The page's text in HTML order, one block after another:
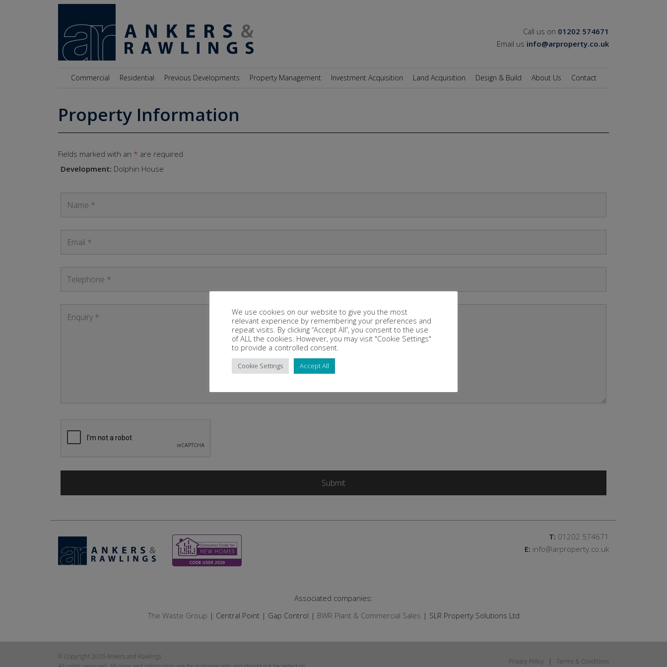
Call us on 01202 574671
Email us info@arproperty.co.uk
Commercial Residential Previous Developments Property Management Investment Acquisition Land Acquisition Design & Build About Us Contact
Property Information
Fields marked with an * are required
Development: Dolphin House
T: 01202 574671
E: info@arproperty.co.uk
Associated companies:
The Waste Group | Central Point | Gap Control | BWR Plant & Commercial Sales | SLR Property Solutions Ltd
© Copyright 2026 Ankers and Rawlings
Privacy Policy Terms & Conditions
We use cookies on our website to give you the most
relevant experience by remembering your preferences and
repeat visits. By clicking “Accept All”, you consent to the use
of ALL the cookies. However, you may visit "Cookie Settings"
to provide a controlled consent.
Cookie Settings Accept All